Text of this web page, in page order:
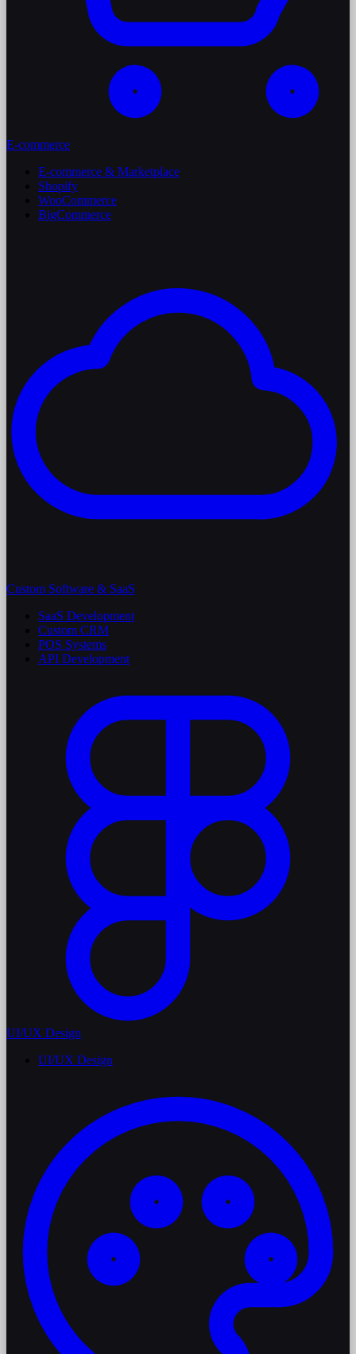
E-commerce
E-commerce & Marketplace
Shopify
WooCommerce
BigCommerce
Custom Software & SaaS
SaaS Development
Custom CRM
POS Systems
API Development
UI/UX Design
UI/UX Design